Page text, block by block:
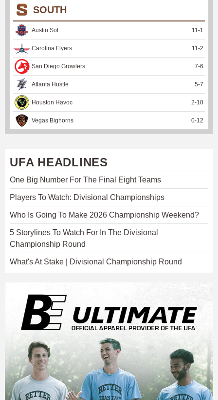
SOUTH
Austin Sol 11 -1
Carolina Flyers 11 -2
San Diego Growlers 7-6
Atlanta Hustle 5-7
Houston Havoc 2-10
Vegas Bighorns 0-12
UFA HEADLINES
One Big Number For The Final Eight Teams
Players To Watch: Divisional Championships
Who Is Going To Make 2026 Championship Weekend?
5 Storylines To Watch For In The Divisional
Championship Round
What's At Stake | Divisional Championship Round